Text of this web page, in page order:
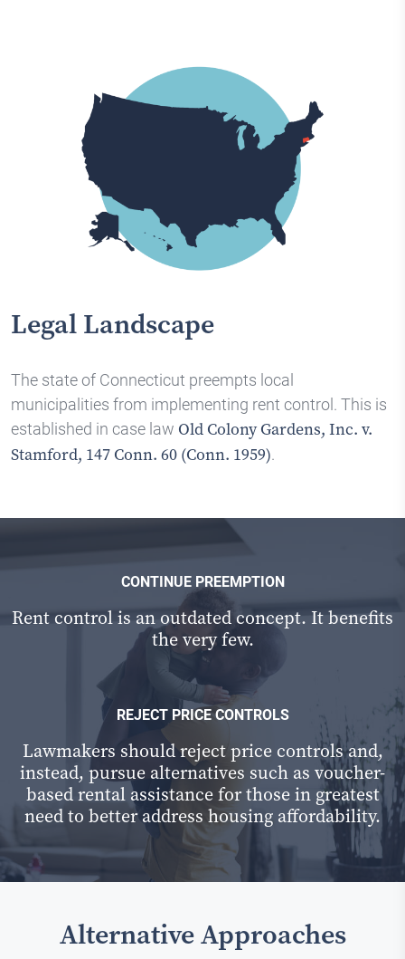
Legal Landscape
The state of Connecticut preempts local
municipalities from implementing rent control. This is
established in case law Old Colony Gardens, Inc. v.
Stamford, 147 Conn. 60 (Conn. 1959).
CONTINUE PREEMPTION
Rent control is an outdated concept. It benefits
the very few.
REJECT PRICE CONTROLS
Lawmakers should reject price controls and,
instead, pursue alternatives such as voucher-
based rental assistance for those in greatest
need to better address housing affordability.
Alternative Approaches